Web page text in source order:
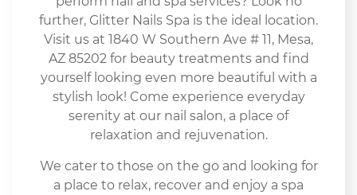
further, Glitter Nails Spa is the ideal location.
Visit us at 1840 W Southern Ave # 11, Mesa,
AZ 85202 for beauty treatments and find
yourself looking even more beautiful with a
stylish look! Come experience everyday
serenity at our nail salon, a place of
relaxation and rejuvenation.
We cater to those on the go and looking for
a place to relax, recover and enjoy a spa